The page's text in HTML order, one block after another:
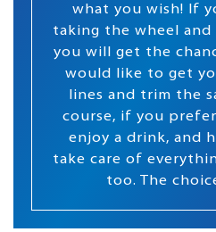
what you wish! If
taking the wheel
you will get the
would like to get
lines and trim the
course, if you
enjoy a drink, and
take care of
too. The